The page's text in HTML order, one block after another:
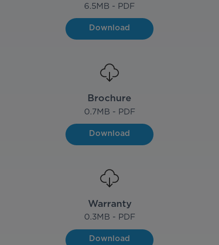
6.5MB - PDF
Download
Brochure
0.7MB - PDF
Download
Warranty
0.3MB - PDF
Download